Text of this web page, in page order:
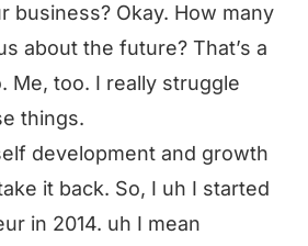
business? Okay. How many
about the future? That’s a
Me, too. I really struggle
things.
development and growth
it back. So, I uh I started
in 2014. uh I mean